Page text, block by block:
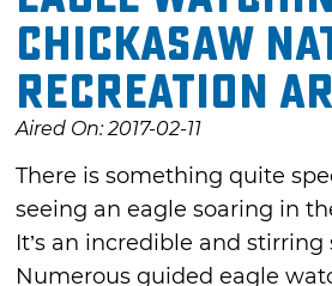
Chickasaw
Recreation
Aired On: 2017-02-11
There is something quite
seeing an eagle soaring in
It’s an incredible and
Numerous guided eagle